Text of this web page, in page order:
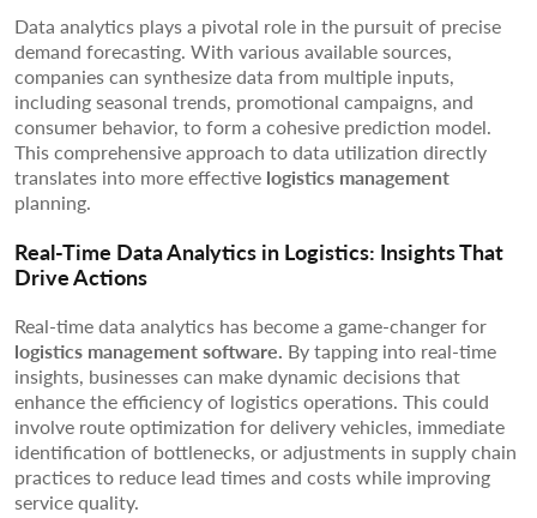
Data analytics plays a pivotal role in the pursuit of precise
demand forecasting. With various available sources,
companies can synthesize data from multiple inputs,
including seasonal trends, promotional campaigns, and
consumer behavior, to form a cohesive prediction model.
This comprehensive approach to data utilization directly
translates into more effective logistics management
planning.
Real-Time Data Analytics in Logistics: Insights That
Drive Actions
Real-time data analytics has become a game-changer for
logistics management software. By tapping into real-time
insights, businesses can make dynamic decisions that
enhance the efficiency of logistics operations. This could
involve route optimization for delivery vehicles, immediate
identification of bottlenecks, or adjustments in supply chain
practices to reduce lead times and costs while improving
service quality.